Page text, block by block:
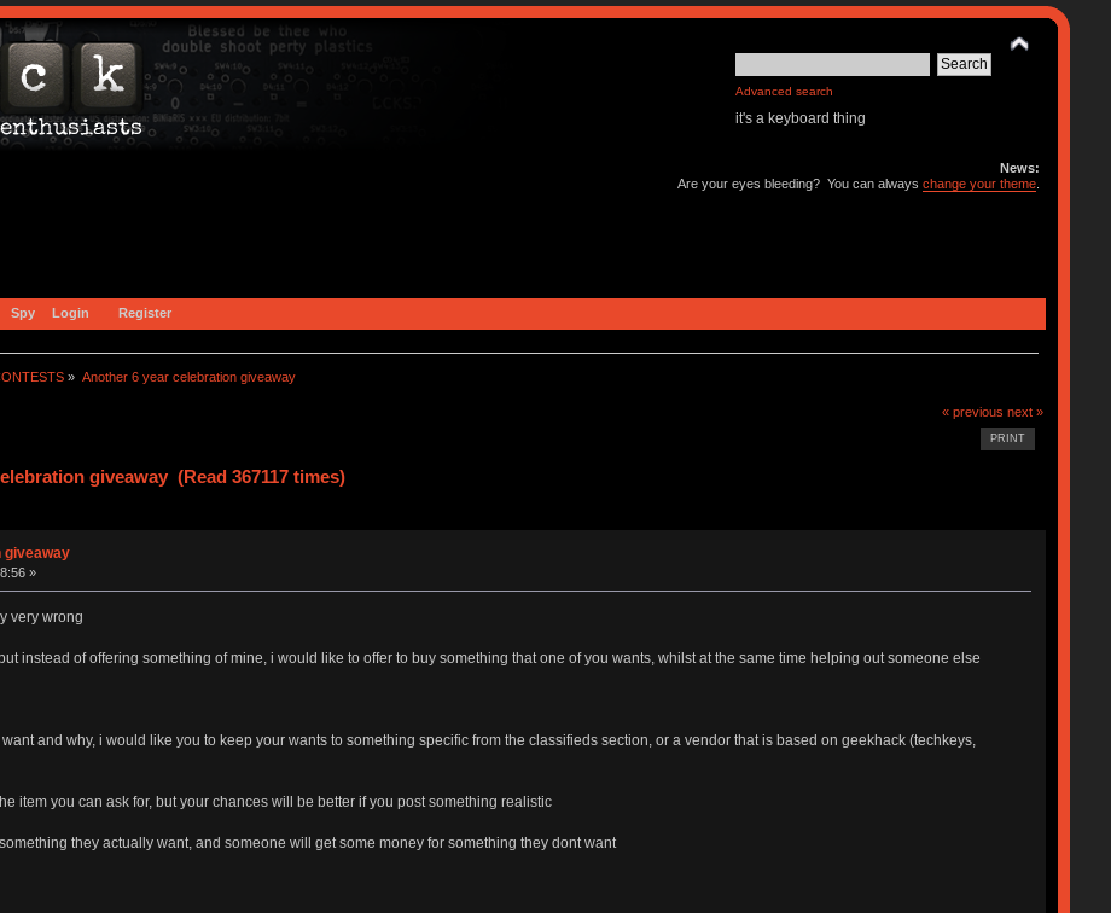
Advanced search
it's a keyboard thing
News:
Are your eyes bleeding? You can alwayschange your theme
Spy Login Register
» Another 6 year celebration giveaway
« previous next »
PRINT
giveaway (Read 367117 times)
giveaway
»
very wrong
instead of offering something of mine, i would like to offer to buy something that one of you wants, whilst at the same time helping out someone else
and why, i would like you to keep your wants to something specific from the classifieds section, or a vendor that is based on geekhack (techkeys,
item you can ask for, but your chances will be better if you post something realistic
they actually want, and someone will get some money for something they dont want